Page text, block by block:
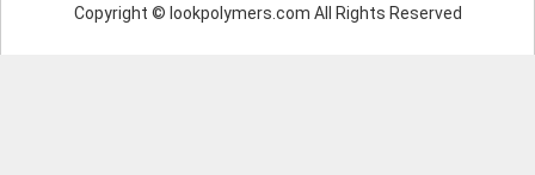
Copyright © lookpolymers.com All Rights Reserved